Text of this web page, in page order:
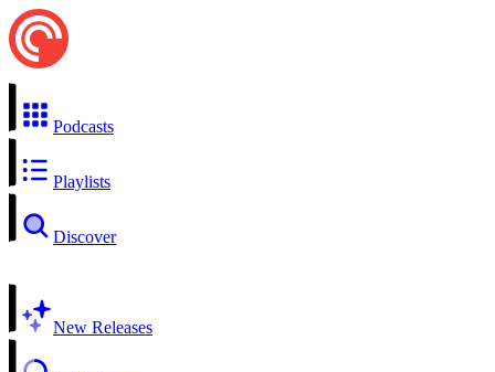
Podcasts
Playlists
Discover
New Releases